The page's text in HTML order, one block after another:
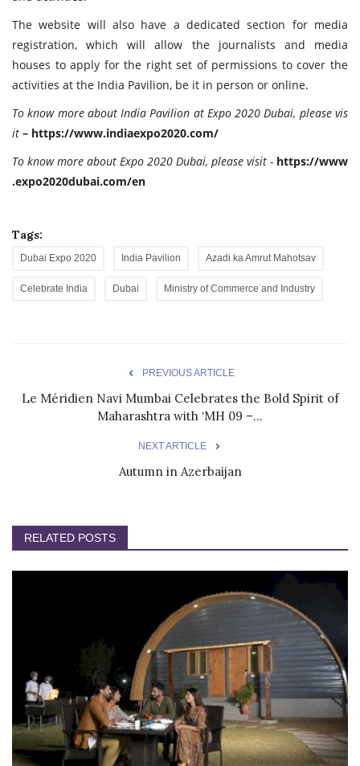
The website will also have a dedicated section for media
registration, which will allow the journalists and media
houses to apply for the right set of permissions to cover the
activities at the India Pavilion, be it in person or online.
To know more about India Pavilion at Expo 2020 Dubai, please vis
it – https://www.indiaexpo2020.com/
To know more about Expo 2020 Dubai, please visit - https://www
.expo2020dubai.com/en
Tags:
Dubai Expo 2020 India Pavilion Azadi ka Amrut Mahotsav
Celebrate India Dubai Ministry of Commerce and Industry
PREVIOUS ARTICLE
Le Méridien Navi Mumbai Celebrates the Bold Spirit of
Maharashtra with ‘MH 09 –...
NEXT ARTICLE
Autumn in Azerbaijan
RELATED POSTS